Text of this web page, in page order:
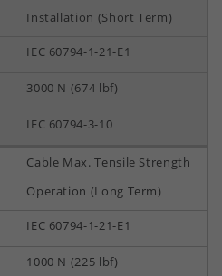
Installation (Short Term)
IEC 60794-1-21-E1
3000 N (674 lbf)
IEC 60794-3-10
Cable Max. Tensile Strength
Operation (Long Term)
IEC 60794-1-21-E1
1000 N (225 lbf)